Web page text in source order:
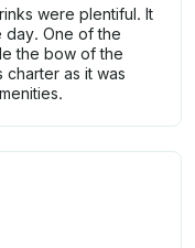
were plentiful. It
day. One of the
the bow of the
charter as it was